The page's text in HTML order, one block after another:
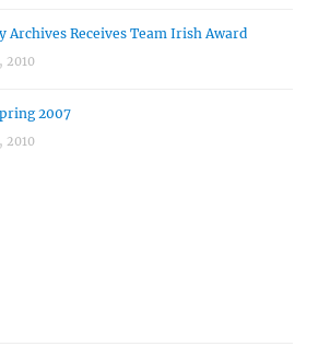
Archives Receives Team Irish Award
2010
2007
2010